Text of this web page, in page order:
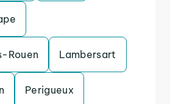
Rouen Lambersart
Perigueux